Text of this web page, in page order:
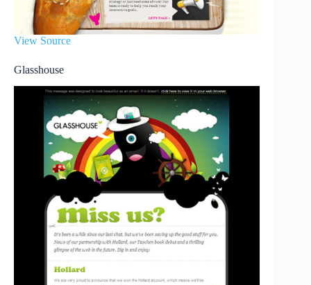
View Source
Glasshouse